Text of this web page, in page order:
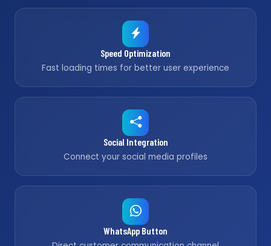
Speed Optimization
Fast loading times for better user experience
Social Integration
Connect your social media profiles
WhatsApp Button